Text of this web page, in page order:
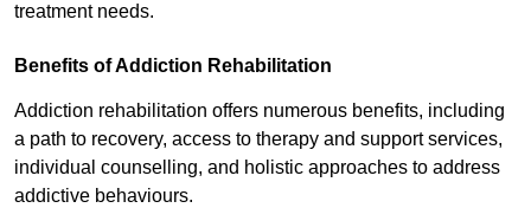
treatment needs.
Benefits of Addiction Rehabilitation
Addiction rehabilitation offers numerous benefits, including
a path to recovery, access to therapy and support services,
individual counselling, and holistic approaches to address
addictive behaviours.